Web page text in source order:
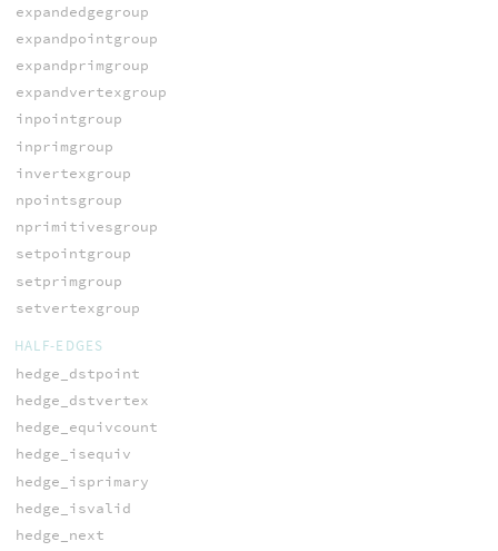
expandedgegroup
expandpointgroup
expandprimgroup
expandvertexgroup
inpointgroup
inprimgroup
invertexgroup
npointsgroup
nprimitivesgroup
setpointgroup
setprimgroup
setvertexgroup
HALF-EDGES
hedge_dstpoint
hedge_dstvertex
hedge_equivcount
hedge_isequiv
hedge_isprimary
hedge_isvalid
hedge_next